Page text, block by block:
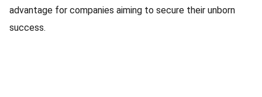
advantage for companies aiming to secure their unborn
success.